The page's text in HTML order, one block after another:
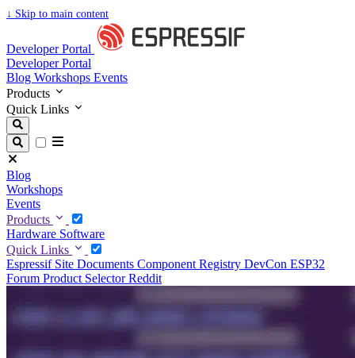
↓ Skip to main content
Developer Portal
Developer Portal
Blog Workshops Events
Products
Quick Links
Blog
Workshops
Events
Products
Hardware Software
Quick Links
Espressif Site Documents Component Registry DevCon ESP32
Forum Product SelectorReddit